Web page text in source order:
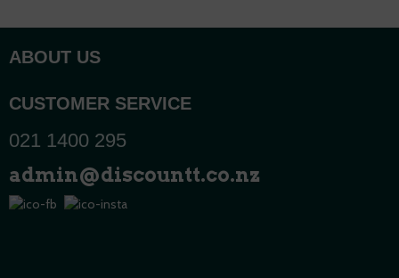
ABOUT US
CUSTOMER SERVICE
021 1400 295
admin@discountt.co.nz